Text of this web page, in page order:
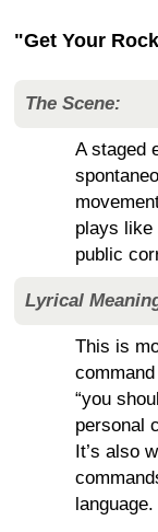
"Get Your
The Scene:
A staged
plays like
public
Lyrical
This is
command
“you
personal
It’s also
language.